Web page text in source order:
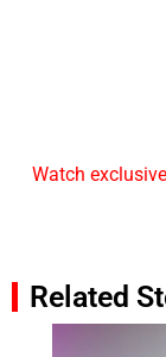
Watch
Related